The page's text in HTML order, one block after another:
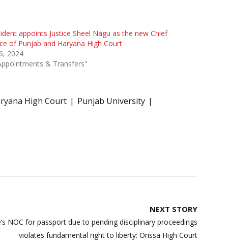
appoints Justice Sheel Nagu as the new Chief
of Punjab and Haryana High Court
2024
& Transfers"
High Court Punjab University
NEXT STORY
NOC for passport due to pending disciplinary proceedings
violates fundamental right to liberty: Orissa High Court